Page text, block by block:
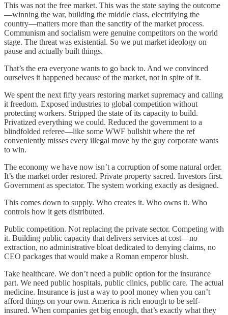
This was not the free market. This was the state saying the outcome
—winning the war, building the middle class, electrifying the
country—matters more than the sanctity of the market process.
Communism and socialism were genuine competitors on the world
stage. The threat was existential. So we put market ideology on
pause and actually built things.
That’s the era everyone wants to go back to. And we convinced
ourselves it happened because of the market, not in spite of it.
We spent the next fifty years restoring market supremacy and calling
it freedom. Exposed industries to global competition without
protecting workers. Stripped the state of its capacity to build.
Privatized everything we could. Reduced the government to a
blindfolded referee—like some WWF bullshit where the ref
conveniently misses every illegal move by the guy corporate wants
to win.
The economy we have now isn’t a corruption of some natural order.
It’s the market order restored. Private property sacred. Investors first.
Government as spectator. The system working exactly as designed.
This comes down to supply. Who creates it. Who owns it. Who
controls how it gets distributed.
Public competition. Not replacing the private sector. Competing with
it. Building public capacity that delivers services at cost—no
extraction, no administrative bloat dedicated to denying claims, no
CEO packages that would make a Roman emperor blush.
Take healthcare. We don’t need a public option for the insurance
part. We need public hospitals, public clinics, public care. The actual
medicine. Insurance is just a way to pool money when you can’t
afford things on your own. America is rich enough to be self-
insured. When companies get big enough, that’s exactly what they